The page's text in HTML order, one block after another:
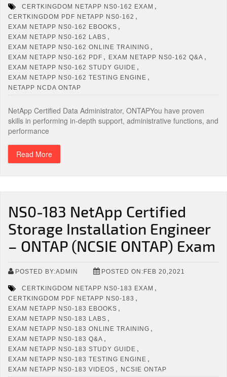
CERTKINGDOM NETAPP NS0-162 EXAM ,
CERTKINGDOM PDF NETAPP NS0-162 ,
EXAM NETAPP NS0-162 EBOOKS ,
EXAM NETAPP NS0-162 LABS ,
EXAM NETAPP NS0-162 ONLINE TRAINING ,
EXAM NETAPP NS0-162 PDF , EXAM NETAPP NS0-162 Q&A ,
EXAM NETAPP NS0-162 STUDY GUIDE ,
EXAM NETAPP NS0-162 TESTING ENGINE ,
NETAPP NCDA ONTAP
NetApp Certified Data Administrator, ONTAPYou have proven
skills in performing in-depth support, administrative functions, and
performance
Read More
NS0-183 NetApp Certified
Storage Installation Engineer
– ONTAP (NCSIE ONTAP) Exam
POSTED BY:ADMIN POSTED ON:FEB 20,2021
CERTKINGDOM NETAPP NS0-183 EXAM ,
CERTKINGDOM PDF NETAPP NS0-183 ,
EXAM NETAPP NS0-183 EBOOKS ,
EXAM NETAPP NS0-183 LABS ,
EXAM NETAPP NS0-183 ONLINE TRAINING ,
EXAM NETAPP NS0-183 Q&A ,
EXAM NETAPP NS0-183 STUDY GUIDE ,
EXAM NETAPP NS0-183 TESTING ENGINE ,
EXAM NETAPP NS0-183 VIDEOS , NCSIE ONTAP